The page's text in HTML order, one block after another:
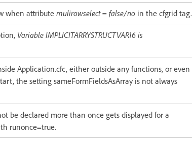
when attribute mulirowselect = false/no in the cfgrid tag.
Variable IMPLICITARRYSTRUCTVAR16 is
Application.cfc, either outside any functions, or even
the setting sameFormFieldsAsArray is not always
be declared more than once gets displayed for a
runonce=true.